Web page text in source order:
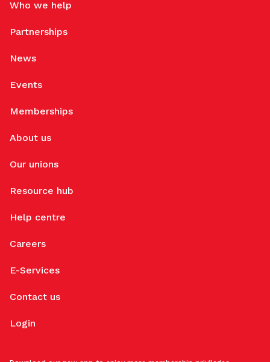
Who we help
Partnerships
News
Events
Memberships
About us
Our unions
Resource hub
Help centre
Careers
E-Services
Contact us
Login